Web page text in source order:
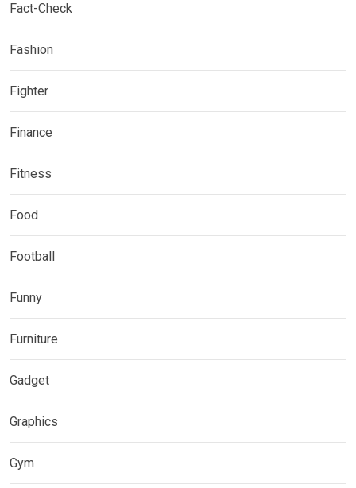
Fact-Check
Fashion
Fighter
Finance
Fitness
Food
Football
Funny
Furniture
Gadget
Graphics
Gym